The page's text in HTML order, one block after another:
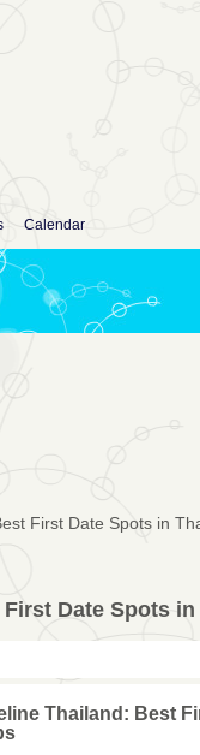
Calendar
First Date Spots in
Date Spots
Thailand: Best